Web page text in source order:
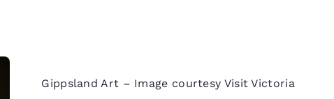
Gippsland Art – Image courtesy Visit Victoria